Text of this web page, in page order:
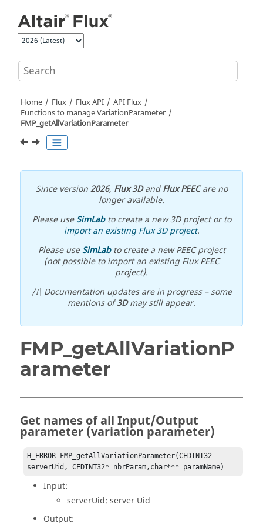
Home Flux Flux API
API Flux
Functions to manage VariationParameter
FMP_getAllVariationParameter
Since version2026, Flux 3DandFlux PEECare no
longer available.
Please useSimLabto create a new 3D project or to
import an existing Flux 3D project.
Please useSimLabto create a new PEEC project
(not possible to import an existing Flux PEEC
project).
/!\ Documentation updates are in progress – some
mentions of3Dmay still appear.
FMP_getAllVariationP
arameter
Get names of all Input/Output
parameter (variation parameter)
H_ERROR FMP_getAllVariationParameter(CEDINT32
serverUid, CEDINT32* nbrParam,char*** paramName)
Input:
serverUid: server Uid
Output: